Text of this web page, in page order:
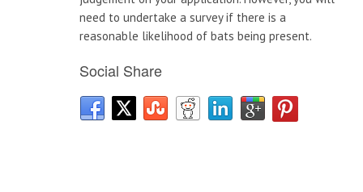
need to undertake a survey if there is a
reasonable likelihood of bats being present.
Social Share